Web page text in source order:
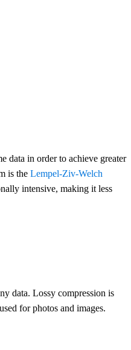
data in order to achieve greater
is the Lempel-Ziv-Welch
intensive, making it less
data. Lossy compression is
for photos and images.